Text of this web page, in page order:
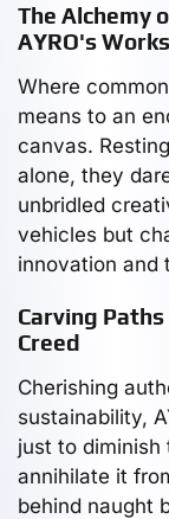
The Alchemy
AYRO's
Where
means to an
canvas.
alone, they
unbridled
vehicles but
innovation and
Carving
Creed
Cherishing
sustainability,
just to
annihilate it
behind naught